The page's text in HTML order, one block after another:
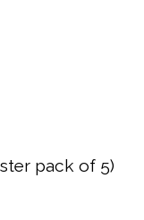
pack of 5)